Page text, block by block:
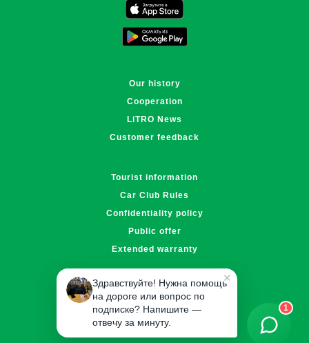
Our history
Cooperation
LiTRO News
Customer feedback
Tourist information
Car Club Rules
Confidentiality policy
Public offer
Extended warranty
info@litro.kz
5070
✕
Здравствуйте! Нужна помощь
на дороге или вопрос по
подписке? Напишите —
отвечу за минуту.
1
Поддержка LiTRO
Онлайн · отвечаем за ~1 мин